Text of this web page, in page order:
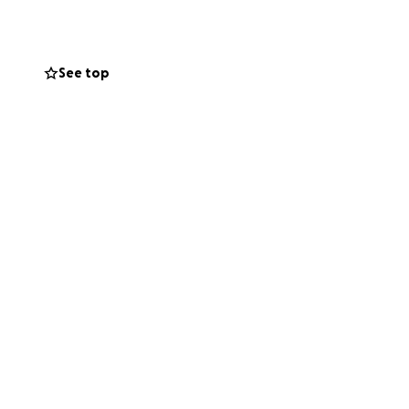
has quickly
program after
See top